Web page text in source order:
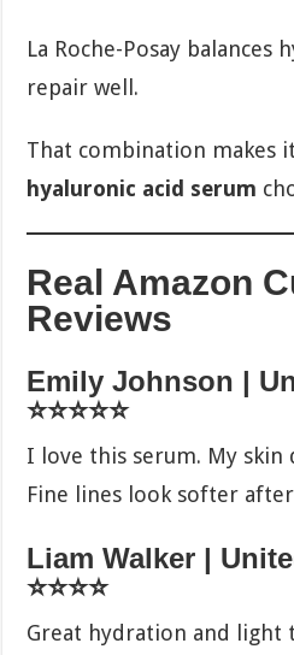
La Roche-Posay balances
repair well.
That combination makes
hyaluronic acid serum
Real Amazon
Reviews
Emily Johnson |
⭐⭐⭐⭐⭐
I love this serum. My
Fine lines look softer
Liam Walker |
⭐⭐⭐⭐
Great hydration and light